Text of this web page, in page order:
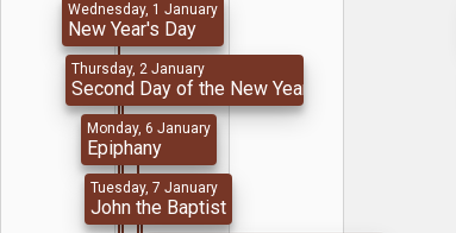
Wednesday, 1 January
New Year's Day
Thursday, 2 January
Second Day of the New Year
Monday, 6 January
Epiphany
Tuesday, 7 January
John the Baptist